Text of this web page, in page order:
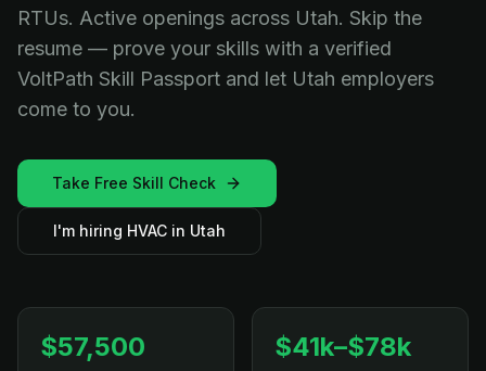
RTUs. Active openings across Utah. Skip the
resume — prove your skills with a verified
VoltPath Skill Passport and let Utah employers
come to you.
Take Free Skill Check
I'm hiring HVAC in Utah
$57,500 $41k–$78k